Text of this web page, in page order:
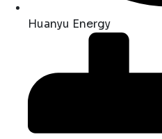
Huanyu Energy